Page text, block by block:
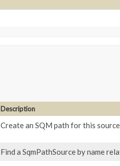
Description
Create an SQM path for this
Find a SqmPathSource by name